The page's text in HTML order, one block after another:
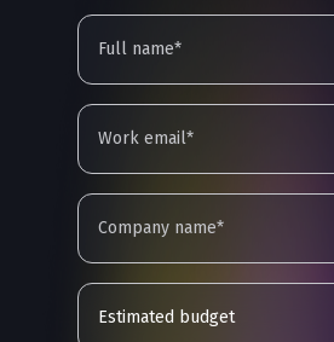
Estimated budget